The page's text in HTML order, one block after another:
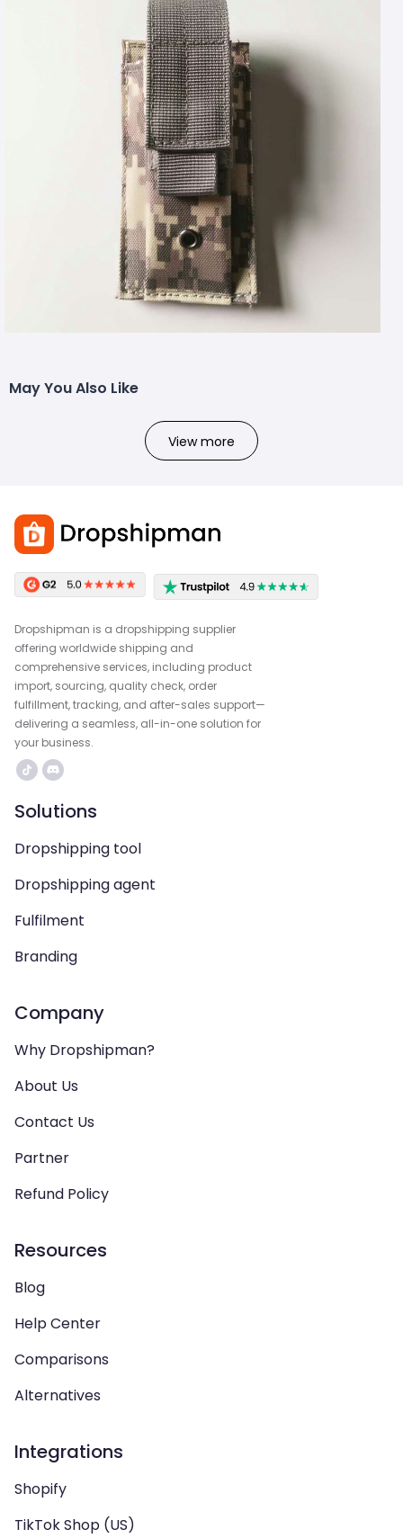
May You Also Like
View more
Dropshipman is a dropshipping supplier
offering worldwide shipping and
comprehensive services, including product
import, sourcing, quality check, order
fulfillment, tracking, and after-sales support—
delivering a seamless, all-in-one solution for
your business.
Solutions
Dropshipping tool
Dropshipping agent
Fulfilment
Branding
Company
Why Dropshipman?
About Us
Contact Us
Partner
Refund Policy
Resources
Blog
Help Center
Comparisons
Alternatives
Integrations
Shopify
TikTok Shop (US)